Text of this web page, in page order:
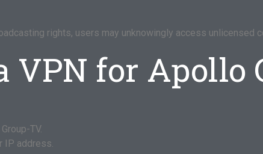
rights, users may unknowingly access unlicensed
VPN for Apollo
TV.
IP address.